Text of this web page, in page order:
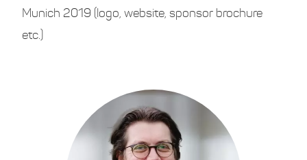
Munich 2019 (logo, website, sponsor brochure
etc.)